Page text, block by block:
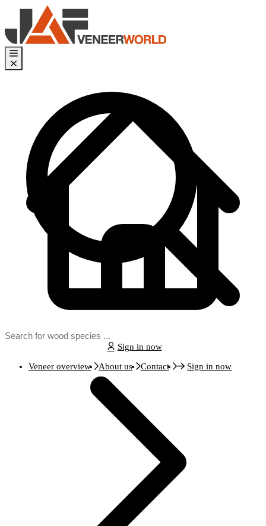
Sign in now
Veneer overview About us Contact Sign in now